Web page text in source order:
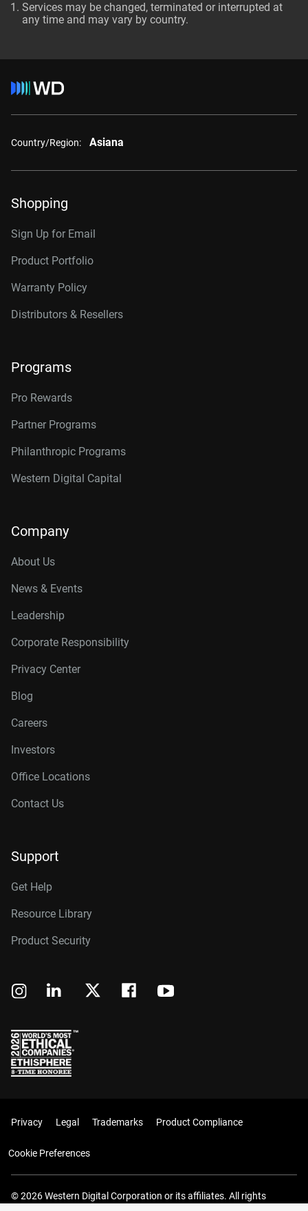
Services may be changed, terminated or interrupted at
any time and may vary by country.
Country/Region: Asiana
Shopping
Sign Up for Email
Product Portfolio
Warranty Policy
Distributors & Resellers
Programs
Pro Rewards
Partner Programs
Philanthropic Programs
Western Digital Capital
Company
About Us
News & Events
Leadership
Corporate Responsibility
Privacy Center
Blog
Careers
Investors
Office Locations
Contact Us
Support
Get Help
Resource Library
Product Security
Privacy Legal Trademarks Product Compliance
Cookie Preferences
© 2026 Western Digital Corporation or its affiliates. All rights